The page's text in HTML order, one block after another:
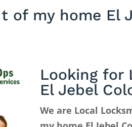
of my home El
Looking for
El Jebel
We are Local